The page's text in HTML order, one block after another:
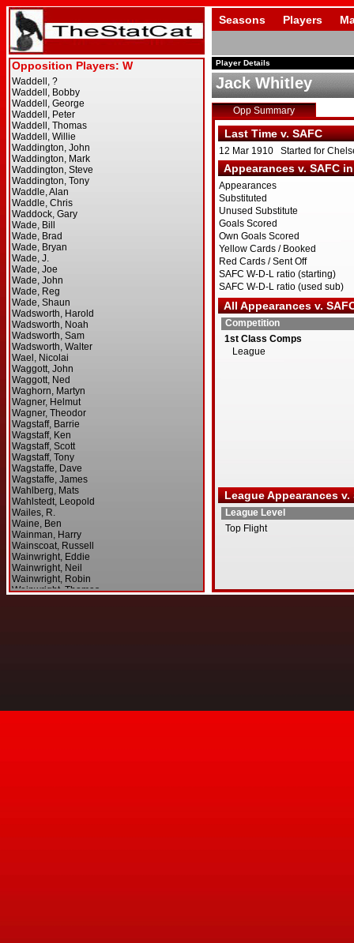
Seasons Players
Player Details
Jack Whitley
Opp Summary